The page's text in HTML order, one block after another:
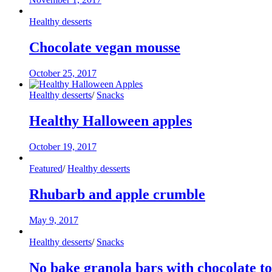
Healthy desserts
Chocolate vegan mousse
October 25, 2017
Healthy desserts/ Snacks
Healthy Halloween apples
October 19, 2017
Featured/ Healthy desserts
Rhubarb and apple crumble
May 9, 2017
Healthy desserts/ Snacks
No bake granola bars with chocolate